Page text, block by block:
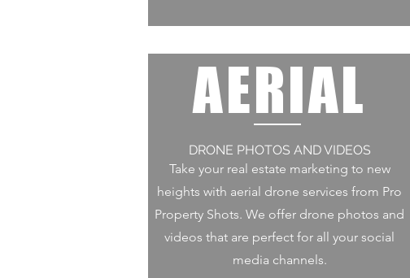
AERIAL
DRONE PHOTOS AND VIDEOS
Take your real estate marketing to new
heights with aerial drone services from Pro
Property Shots. We offer drone photos and
videos that are perfect for all your social
media channels.